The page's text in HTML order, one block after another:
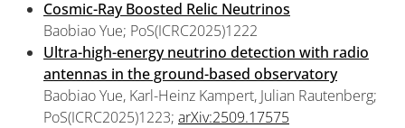
Cosmic-Ray Boosted Relic Neutrinos
Baobiao Yue; PoS(ICRC2025)1222
Ultra-high-energy neutrino detection with radio
antennas in the ground-based observatory
Baobiao Yue, Karl-Heinz Kampert, Julian Rautenberg;
PoS(ICRC2025)1223; arXiv:2509.17575